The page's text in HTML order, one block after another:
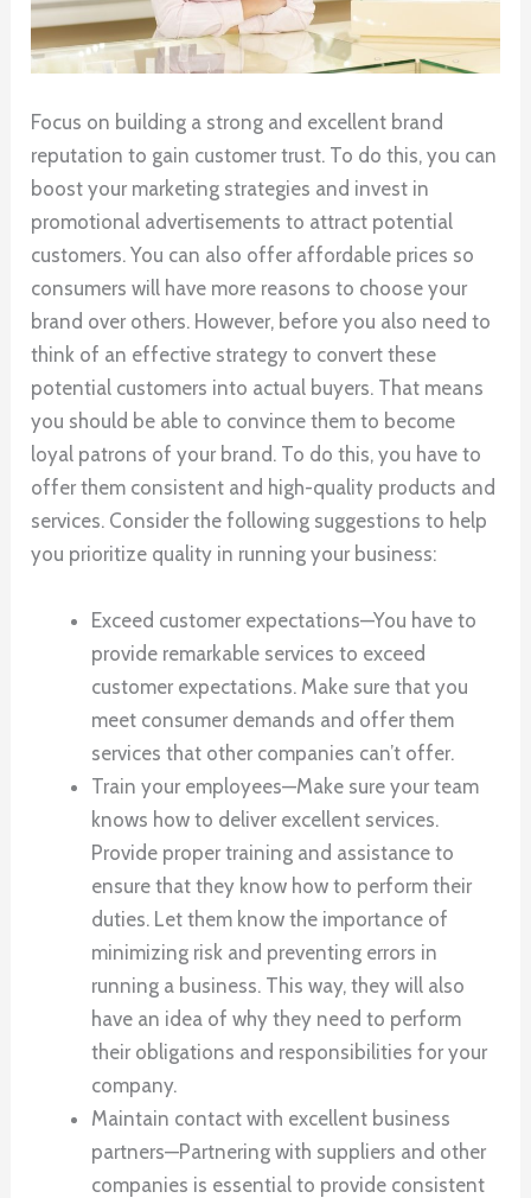
Focus on building a strong and excellent brand
reputation to gain customer trust. To do this, you can
boost your marketing strategies and invest in
promotional advertisements to attract potential
customers. You can also offer affordable prices so
consumers will have more reasons to choose your
brand over others. However, before you also need to
think of an effective strategy to convert these
potential customers into actual buyers. That means
you should be able to convince them to become
loyal patrons of your brand. To do this, you have to
offer them consistent and high-quality products and
services. Consider the following suggestions to help
you prioritize quality in running your business:
Exceed customer expectations—You have to
provide remarkable services to exceed
customer expectations. Make sure that you
meet consumer demands and offer them
services that other companies can’t offer.
Train your employees—Make sure your team
knows how to deliver excellent services.
Provide proper training and assistance to
ensure that they know how to perform their
duties. Let them know the importance of
minimizing risk and preventing errors in
running a business. This way, they will also
have an idea of why they need to perform
their obligations and responsibilities for your
company.
Maintain contact with excellent business
partners—Partnering with suppliers and other
companies is essential to provide consistent